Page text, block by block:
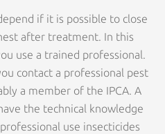
if it is possible to close
after treatment. In this
use a trained professional.
contact a professional pest
a member of the IPCA. A
the technical knowledge
use insecticides